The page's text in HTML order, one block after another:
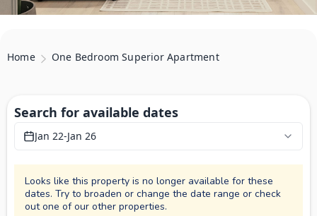
Home One Bedroom Superior Apartment
Search for available dates
Jan 22-Jan 26
Looks like this property is no longer available for these
dates. Try to broaden or change the date range or check
out one of our other properties.